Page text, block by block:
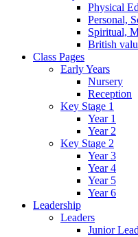
Physical
Personal,
Spiritual,
British
Class Pages
Early Years
Nursery
Reception
Key Stage 1
Year 1
Year 2
Key Stage 2
Year 3
Year 4
Year 5
Year 6
Leadership
Leaders
Junior